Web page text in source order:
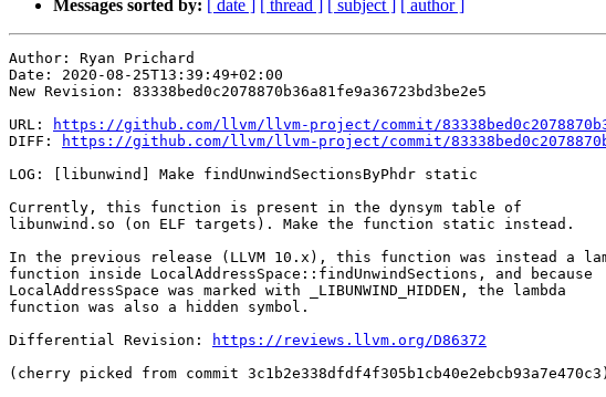
Messages sorted by: [ date ] [ thread ] [ subject ] [ author ]
Author: Ryan Prichard
Date: 2020-08-25T13:39:49+02:00
New Revision: 83338bed0c2078870b36a81fe9a36723bd3be2e5
URL:
https://github.com/llvm/llvm-project/commit/
DIFF:
https://github.com/llvm/llvm-project/commit/
LOG: [libunwind] Make findUnwindSectionsByPhdr static
Currently, this function is present in the dynsym table of
libunwind.so (on ELF targets). Make the function static instead.
In the previous release (LLVM 10.x), this function was instead a
function inside LocalAddressSpace::findUnwindSections, and because
LocalAddressSpace was marked with _LIBUNWIND_HIDDEN, the lambda
function was also a hidden symbol.
Differential Revision:
https://reviews.llvm.org/D86372
(cherry picked from commit 3c1b2e338dfdf4f305b1cb40e2ebcb93a7e470c3)